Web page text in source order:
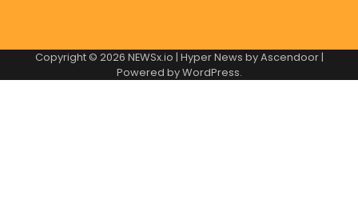
Copyright © 2026 NEWSx.io | Hyper News byAscendoor|
Powered byWordPress.